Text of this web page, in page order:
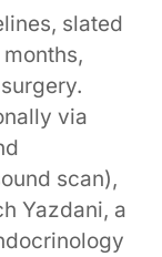
slated
via
scan),
Yazdani, a